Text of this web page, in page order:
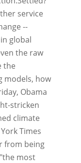
service
--
global
the raw
the
models, how
Obama
stricken
climate
Times
from being
most